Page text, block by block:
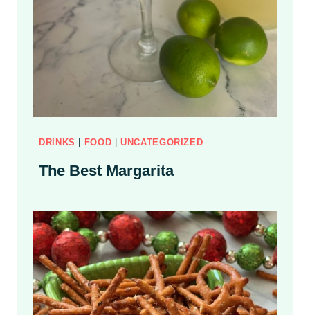
B
DRINKS FOOD |UNCATEGORIZED
The Best Margarita